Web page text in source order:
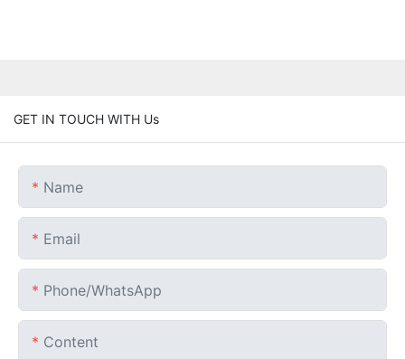
GET IN TOUCH WITH Us
Name
Email
Phone/whatsApp
Content